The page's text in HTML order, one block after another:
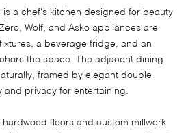
is a chef's kitchen designed for beauty
Wolf, and Asko appliances are
a beverage fridge, and an
the space. The adjacent dining
framed by elegant double
and privacy for entertaining.
floors and custom millwork